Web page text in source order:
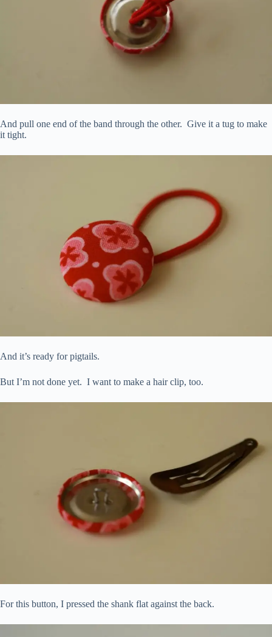
And pull one end of the band through the other. Give it a tug to make
it tight.
And it’s ready for pigtails.
But I’m not done yet. I want to make a hair clip, too.
For this button, I pressed the shank flat against the back.